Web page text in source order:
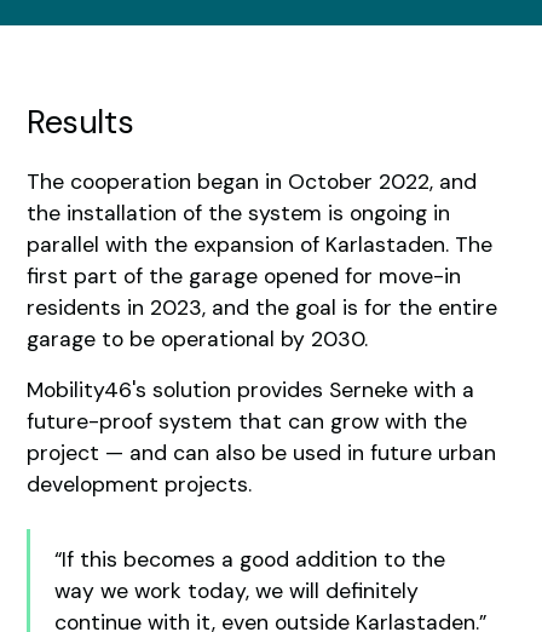
Results
The cooperation began in October 2022, and
the installation of the system is ongoing in
parallel with the expansion of Karlastaden. The
first part of the garage opened for move-in
residents in 2023, and the goal is for the entire
garage to be operational by 2030.
Mobility46's solution provides Serneke with a
future-proof system that can grow with the
project — and can also be used in future urban
development projects.
“If this becomes a good addition to the
way we work today, we will definitely
continue with it, even outside Karlastaden.”